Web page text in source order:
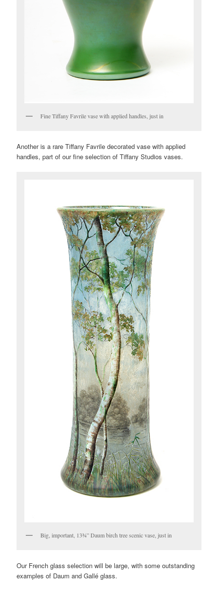
Fine Tiffany Favrile vase with applied handles, just in
Another is a rare Tiffany Favrile decorated vase with applied
handles, part of our fine selection of Tiffany Studios vases.
Big, important, 13¾” Daum birch tree scenic vase, just in
Our French glass selection will be large, with some outstanding
examples of Daum and Gallé glass.